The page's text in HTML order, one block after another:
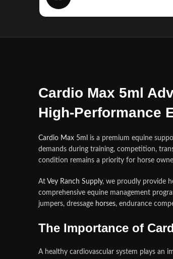
Cardio Max 5ml
High-Performance
Cardio Max 5ml
is a premium equine
demands during training, competition,
condition remains a priority for horse
At Vey Ranch Supply, we proudly provide
comprehensive equine management
jumpers, dressage horses, endurance
The Importance of
A healthy cardiovascular system plays an